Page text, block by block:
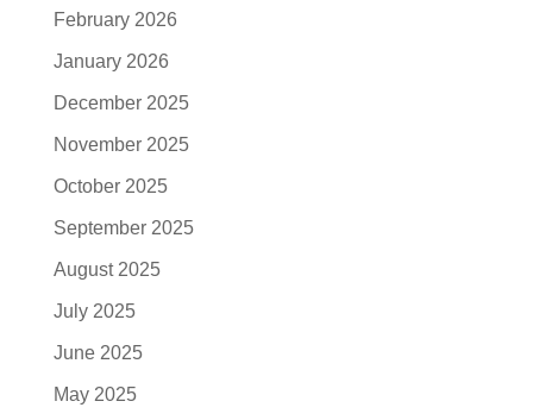
February 2026
January 2026
December 2025
November 2025
October 2025
September 2025
August 2025
July 2025
June 2025
May 2025